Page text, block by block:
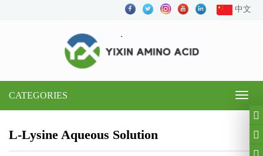
中文
CATEGORIES
L-Lysine Aqueous Solution